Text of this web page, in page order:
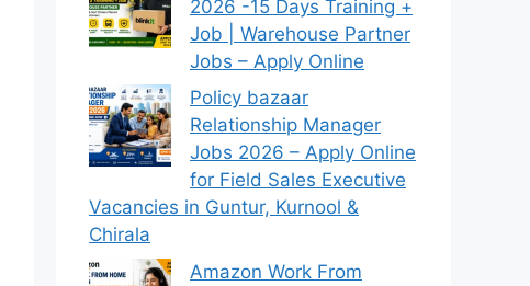
2026 -15 Days Training +
Job | Warehouse Partner
Jobs – Apply Online
Policy bazaar
Relationship Manager
Jobs 2026 – Apply Online
for Field Sales Executive
Vacancies in Guntur, Kurnool &
Chirala
Amazon Work From